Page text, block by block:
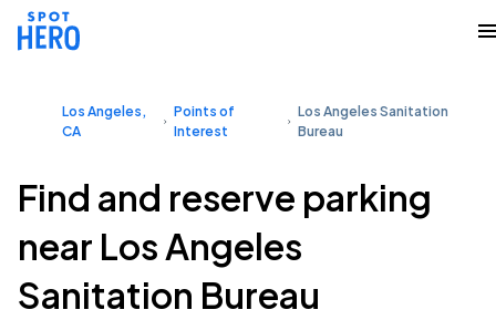
Los Angeles,
CA
Points of
Interest
Los Angeles Sanitation
Bureau
Find and reserve parking
near Los Angeles
Sanitation Bureau